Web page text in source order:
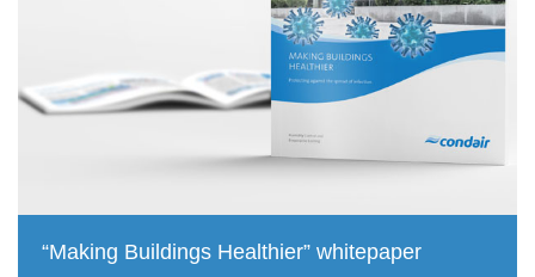
“Making Buildings Healthier” whitepaper